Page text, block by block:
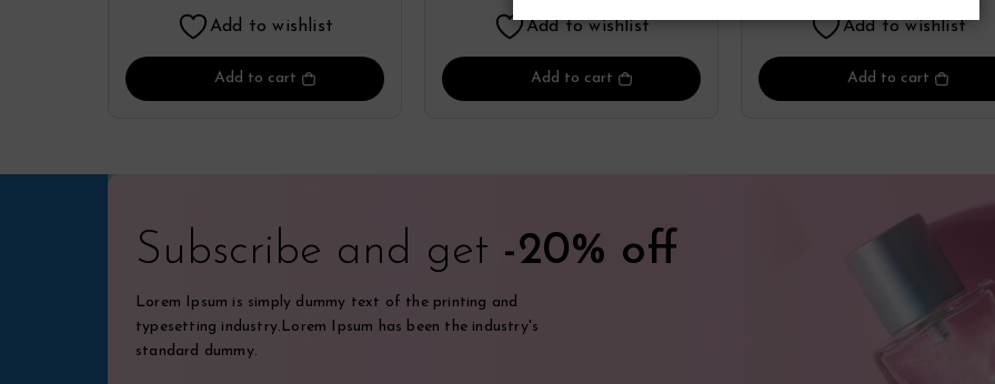
Add to wishlist
Add to cart
Add to wishlist
Add to cart
Add to wishlist
Add to cart
Subscribe and get -20% off
Lorem Ipsum is simply dummy text of the printing and
typesetting industry.Lorem Ipsum has been the industry's
standard dummy.